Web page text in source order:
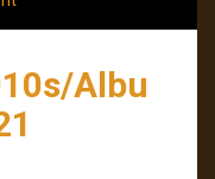
Albu